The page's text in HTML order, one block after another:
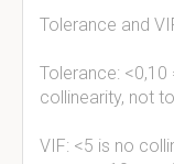
Tolerance and
Tolerance: <0,10
collinearity, not
VIF: <5 is no